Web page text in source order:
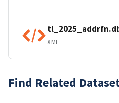
XML
Find Related